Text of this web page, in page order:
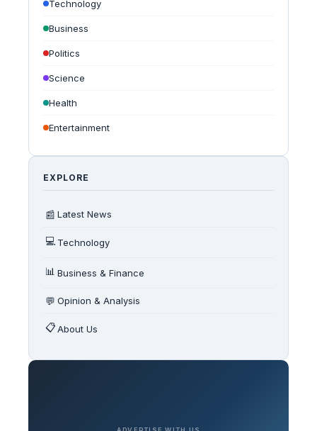
Technology
Business
Politics
Science
Health
Entertainment
EXPLORE
📰 Latest News
💻 Technology
📊 Business & Finance
💬 Opinion & Analysis
📋About Us